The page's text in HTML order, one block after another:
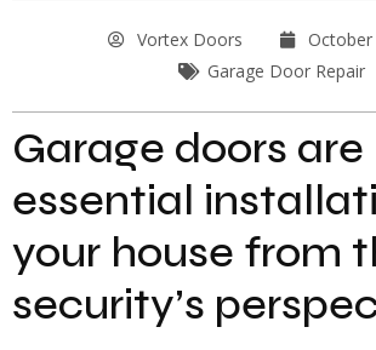
Vortex Doors
October
Garage Door Repair
Garage doors are
essential
your house from
security’s